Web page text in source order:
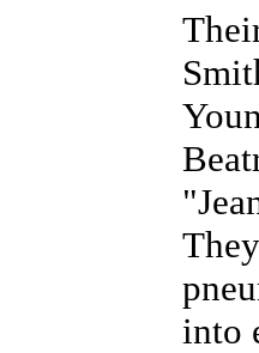
into